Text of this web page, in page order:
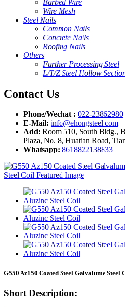
Barbed Wire
Wire Mesh
Steel Nails
Common Nails
Concrete Nails
Roofing Nails
Others
Further Processing Steel
L/T/Z Steel Hollow
Contact Us
Phone/Wechat : 022-23862980
E-Mail: info@ehongsteel.com
Add: Room 510, South Bldg.,
Plaza, No. 8, Huatian Road,
Whatsapp: 8618822138833
G550 Az150 Coated Steel Galvalume Steel
Short Description: